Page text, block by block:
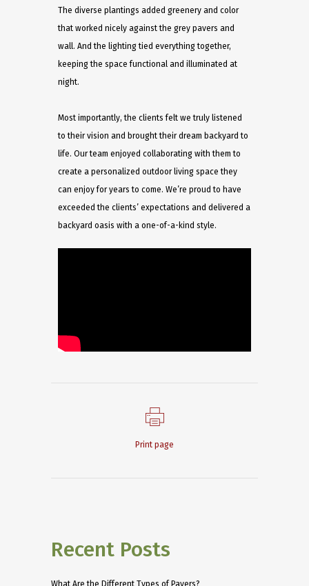
The diverse plantings added greenery and color
that worked nicely against the grey pavers and
wall. And the lighting tied everything together,
keeping the space functional and illuminated at
night.
Most importantly, the clients felt we truly listened
to their vision and brought their dream backyard to
life. Our team enjoyed collaborating with them to
create a personalized outdoor living space they
can enjoy for years to come. We’re proud to have
exceeded the clients’ expectations and delivered a
backyard oasis with a one-of-a-kind style.
Print page
Recent Posts
What Are the Different Types of Pavers?